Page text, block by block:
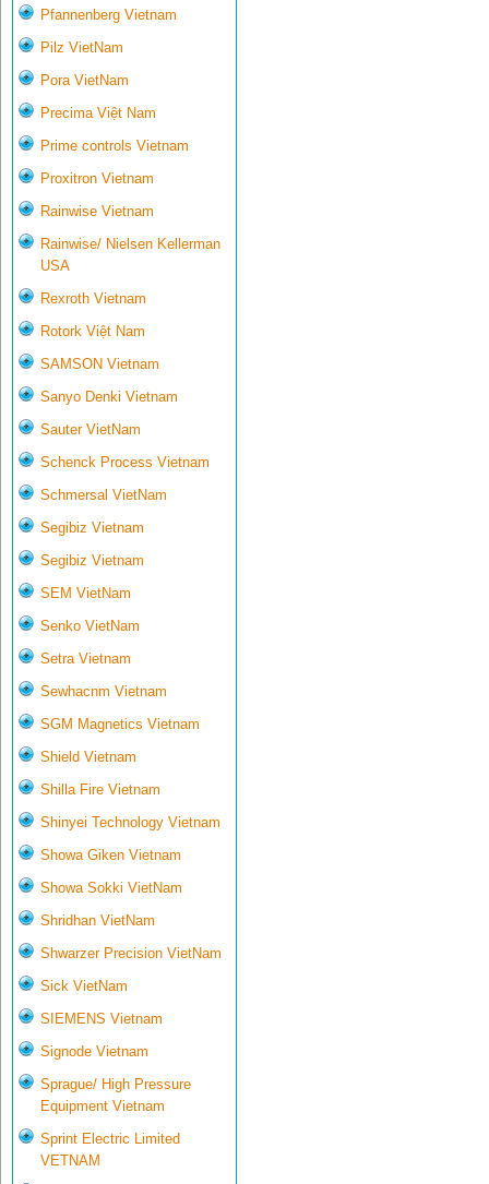
Pfannenberg Vietnam
Pilz VietNam
Pora VietNam
Precima Việt Nam
Prime controls Vietnam
Proxitron Vietnam
Rainwise Vietnam
Rainwise/ Nielsen Kellerman
USA
Rexroth Vietnam
Rotork Việt Nam
SAMSON Vietnam
Sanyo Denki Vietnam
Sauter VietNam
Schenck Process Vietnam
Schmersal VietNam
Segibiz Vietnam
Segibiz Vietnam
SEM VietNam
Senko VietNam
Setra Vietnam
Sewhacnm Vietnam
SGM Magnetics Vietnam
Shield Vietnam
Shilla Fire Vietnam
Shinyei Technology Vietnam
Showa Giken Vietnam
Showa Sokki VietNam
Shridhan VietNam
Shwarzer Precision VietNam
Sick VietNam
SIEMENS Vietnam
Signode Vietnam
Sprague/ High Pressure
Equipment Vietnam
Sprint Electric Limited
VETNAM